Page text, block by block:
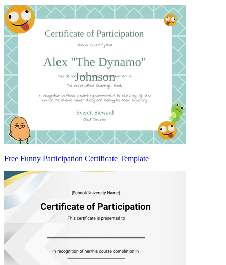
Free Funny Participation Certificate Template